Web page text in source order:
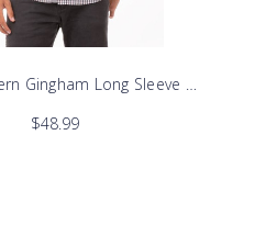
Gingham Long Sleeve Dress Shirt
$48.99